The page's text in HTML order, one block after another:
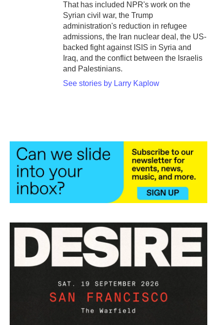
That has included NPR's work on the
Syrian civil war, the Trump
administration's reduction in refugee
admissions, the Iran nuclear deal, the US-
backed fight against ISIS in Syria and
Iraq, and the conflict between the Israelis
and Palestinians.
See stories by Larry Kaplow